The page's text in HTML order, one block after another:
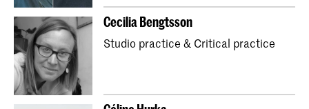
Master Interior Architecture (INSIDE)
Master Non Linear Narrative
Master Photography & Society
Master Type and Media
Preparatory Year
Orientation Course
Cecilia Bengtsson
Studio practice & Critical practice